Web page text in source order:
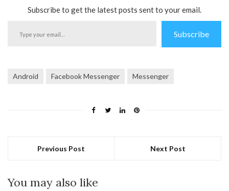
Subscribe to get the latest posts sent to your email.
Subscribe
Android Facebook Messenger Messenger
Previous Post Next Post
You may also like